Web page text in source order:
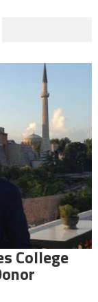
College